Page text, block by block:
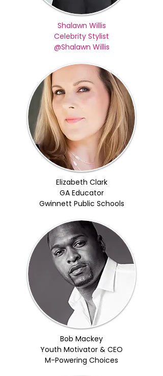
Shalawn Willis
Celebrity Stylist
@Shalawn Willis
Elizabeth Clark
GA Educator
Gwinnett Public Schools
Bob Mackey
Youth Motivator & CEO
M-Powering Choices